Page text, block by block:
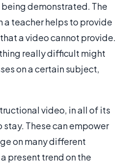
demonstrated. The
a teacher helps to provide
a video cannot provide.
really difficult might
on a certain subject,
video, in all of its
stay. These can empower
on many different
present trend on the